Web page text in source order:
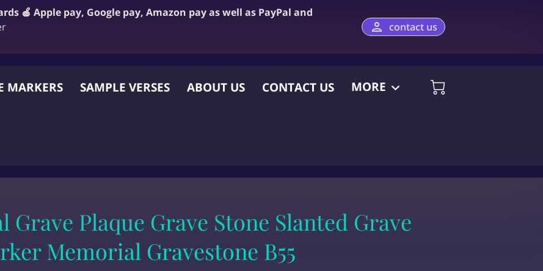
🍎 Apple pay, Google pay, Amazon pay as well as PayPal and
contact us
MARKERS SAMPLE VERSES ABOUT US
CONTACT US
MORE
Grave Plaque Grave Stone Slanted Grave
Memorial Gravestone B55